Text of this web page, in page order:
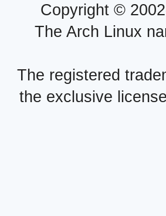
Copyright ©
The Arch Linux
The registered
the exclusive